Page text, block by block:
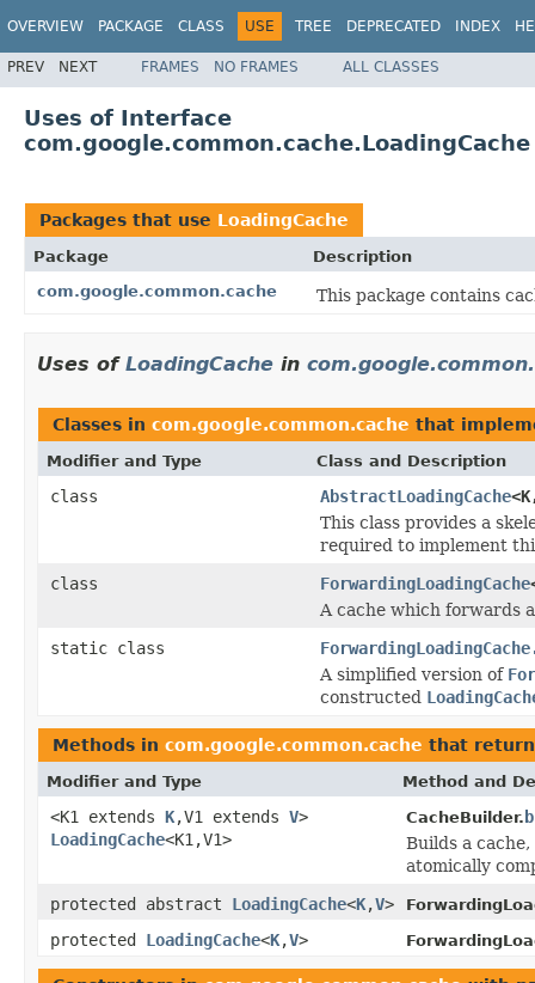
OVERVIEW PACKAGE CLASS USE TREE DEPRECATED INDEX
PREV NEXT FRAMES NO FRAMES ALL CLASSES
Uses of Interface
com.google.common.cache.LoadingCache
Packages that use LoadingCache
Package
Description
com.google.common.cache
This package contains
Uses of LoadingCache in
Classes in com.google.common.cache that
Modifier and Type Class and Description
class AbstractLoadingCache
This class provides a
required to implement
class
ForwardingLoadingCache
A cache which forwards
static class
A simplified version of
constructed
Methods in com.google.common.cache that
Modifier and Type Method and
<K1 extends K,V1 extends V>
LoadingCache<K1,V1>
CacheBuilder.
Builds a
atomically
protected abstract LoadingCache<K,V>
protected LoadingCache<K,V>